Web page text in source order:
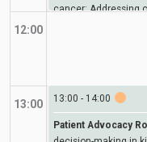
12:00
13:00
cancer: Addressing
13:00 - 14:00
Patient Advocacy